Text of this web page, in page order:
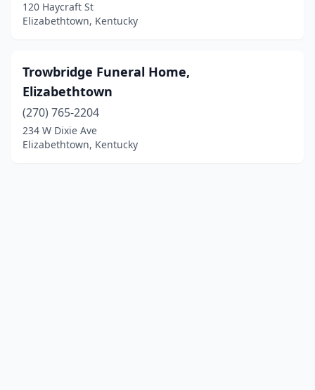
120 Haycraft St
Elizabethtown, Kentucky
Trowbridge Funeral Home,
Elizabethtown
(270) 765-2204
234 W Dixie Ave
Elizabethtown, Kentucky